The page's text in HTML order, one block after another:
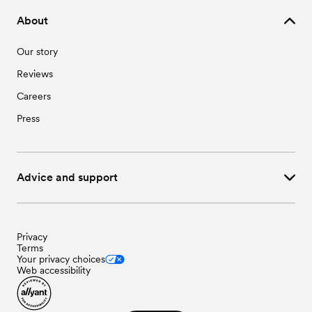
Wedding Venues in Wyocena, WI
Wedding Vendors in Rosendale, WI
Wedding Vendors in Waupun, WI
About
Our story
Reviews
Careers
Press
Advice and support
Privacy
Terms
Your privacy choices
Web accessibility